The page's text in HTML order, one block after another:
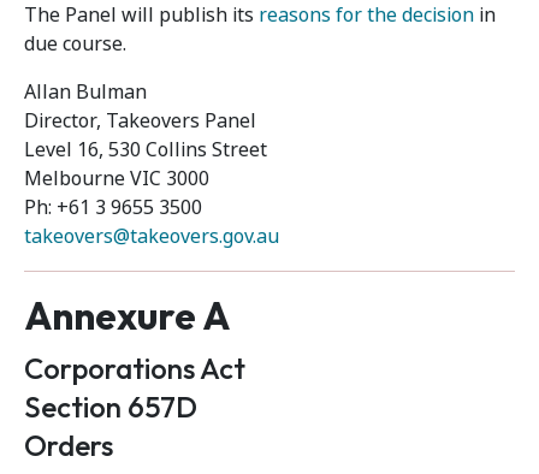
The Panel will publish its reasons for the decision in
due course.
Allan Bulman
Director, Takeovers Panel
Level 16, 530 Collins Street
Melbourne VIC 3000
Ph: +61 3 9655 3500
takeovers@takeovers.gov.au
Annexure A
Corporations Act
Section 657D
Orders